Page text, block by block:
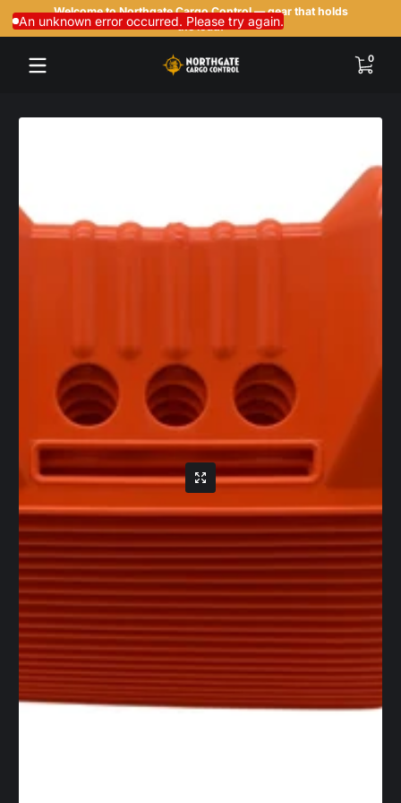
Skip to contentWelcome to Northgate Cargo Control — gear that holds
the load.
00 items
An unknown error occurred. Please try again.